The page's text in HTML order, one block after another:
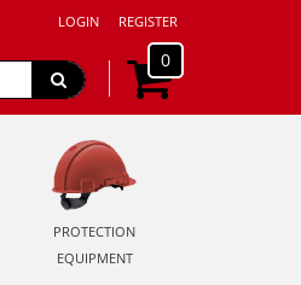
LOGIN REGISTER
0
PROTECTION
EQUIPMENT